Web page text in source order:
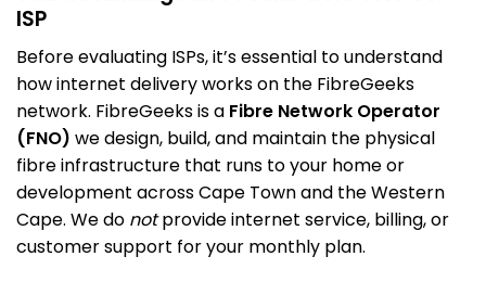
ISP
Before evaluating ISPs, it’s essential to understand
how internet delivery works on the FibreGeeks
network. FibreGeeks is a Fibre Network Operator
(FNO) we design, build, and maintain the physical
fibre infrastructure that runs to your home or
development across Cape Town and the Western
Cape. We do notprovide internet service, billing, or
customer support for your monthly plan.